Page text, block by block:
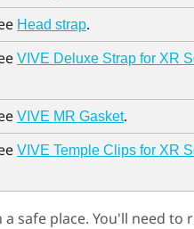
Head strap.
VIVE Deluxe Strap for XR
VIVE MR Gasket.
VIVE Temple Clips for XR
a safe place. You'll need